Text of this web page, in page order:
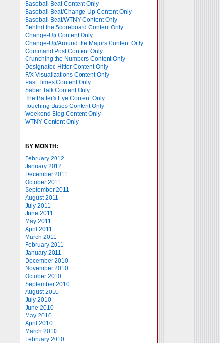
Baseball Beat Content Only
Baseball Beat/Change-Up Content Only
Baseball Beat/WTNY Content Only
Behind the Scoreboard Content Only
Change-Up Content Only
Change-Up/Around the Majors Content Only
Command Post Content Only
Crunching the Numbers Content Only
Designated Hitter Content Only
F/X Visualizations Content Only
Past Times Content Only
Saber Talk Content Only
The Batter's Eye Content Only
Touching Bases Content Only
Weekend Blog Content Only
WTNY Content Only
BY MONTH:
February 2012
January 2012
December 2011
October 2011
September 2011
August 2011
July 2011
June 2011
May 2011
April 2011
March 2011
February 2011
January 2011
December 2010
November 2010
October 2010
September 2010
August 2010
July 2010
June 2010
May 2010
April 2010
March 2010
February 2010